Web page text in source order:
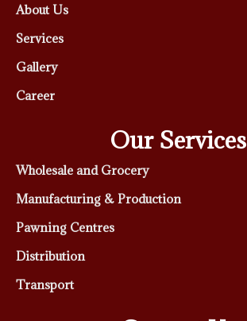
About Us
Services
Gallery
Career
Our Services
Wholesale and Grocery
Manufacturing & Production
Pawning Centres
Distribution
Transport